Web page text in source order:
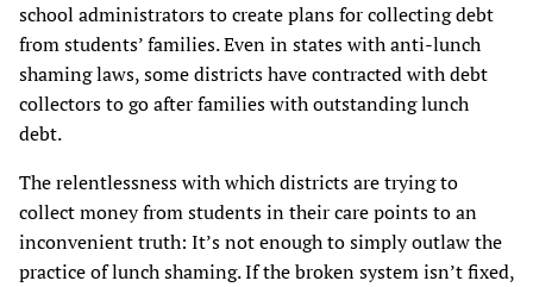
school administrators to create plans for collecting debt
from students’ families. Even in states with anti-lunch
shaming laws, some districts have contracted with debt
collectors to go after families with outstanding lunch
debt.
The relentlessness with which districts are trying to
collect money from students in their care points to an
inconvenient truth: It’s not enough to simply outlaw the
practice of lunch shaming. If the broken system isn’t fixed,